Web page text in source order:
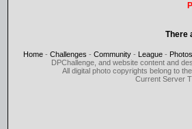
There
Home - Challenges - Community - League - Photos
DPChallenge, and website content and
All digital photo copyrights belong to
Current Server